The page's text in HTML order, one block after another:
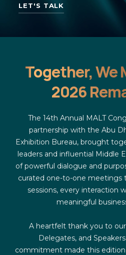
LET'S TALK
Together, We
2026
The 14th Annual MALT
partnership with the Abu
Exhibition Bureau, brought
leaders and influential Middle
of powerful dialogue and
curated one-to-one meetings
sessions, every interaction
meaningful
A heartfelt thank you to
Delegates, and
commitment made this edition